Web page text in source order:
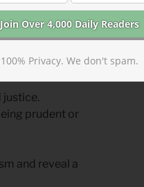
to help us see
justice.
prudent or
and reveal a
100% Privacy. We don't spam.